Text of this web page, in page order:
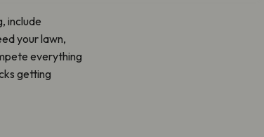
include
your lawn,
everything
getting